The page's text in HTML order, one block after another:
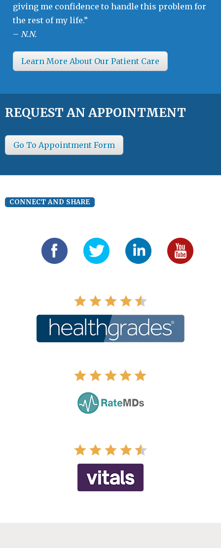
giving me confidence to handle this problem for
the rest of my life.”
– N.N.
Learn More About Our Patient Care
REQUEST AN APPOINTMENT
Go To Appointment Form
CONNECT AND SHARE